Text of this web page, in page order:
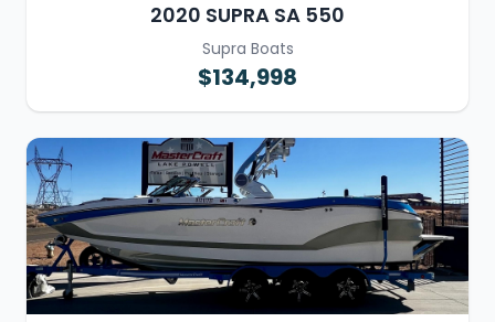
2020 SUPRA SA 550
Supra Boats
$134,998